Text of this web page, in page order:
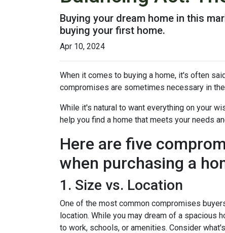
Buying your dream home in this
buying your first home.
Apr 10, 2024
When it comes to buying a home, it's often
compromises are sometimes necessary in
While it's natural to want everything on your
help you find a home that meets your needs
Here are five
when purchasing a
1. Size vs. Location
One of the most common compromises
location. While you may dream of a spacious
to work, schools, or amenities. Consider